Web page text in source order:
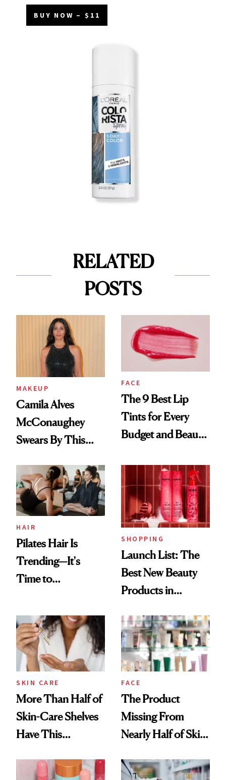
BUY NOW – $11
RELATED
POSTS
MAKEUP
Camila Alves
McConaughey
Swears By This
Ritual That's
Trending Big Right
Now
FACE
The 9 Best Lip
Tints for Every
Budget and Beauty
HAIR
Pilates Hair Is
Trending—It's
Time to
Aesthetic
SHOPPING
Launch List: The
Best New Beauty
Products in
Urban Decay's
Ghosting Spray to
amika's Protector
Treatment
SKIN CARE
More Than Half of
Skin-Care Shelves
Have This
Common
FACE
The Product
Missing From
Nearly Half of Skin-